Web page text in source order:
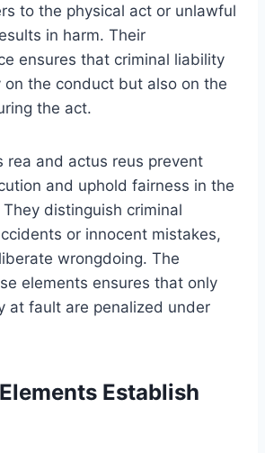
to the physical act or unlawful
in harm. Their
ensures that criminal liability
on the conduct but also on the
the act.
rea and actus reus prevent
and uphold fairness in the
distinguish criminal
or innocent mistakes,
wrongdoing. The
elements ensures that only
at fault are penalized under
Establish